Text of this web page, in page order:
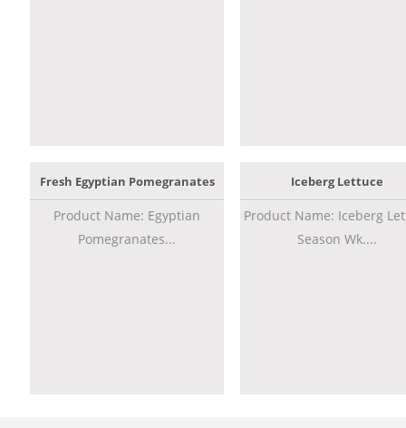
Fresh Egyptian Pomegranates
Product Name: Egyptian
Pomegranates...
Iceberg Lettuce
Product Name: Iceberg
Season Wk....